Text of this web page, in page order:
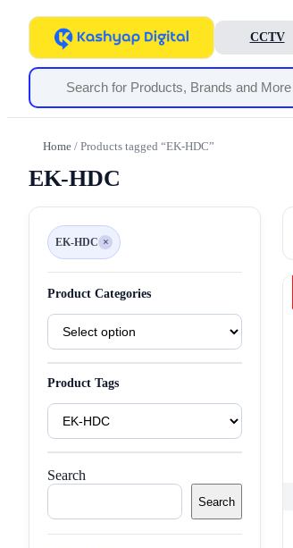
CCTV
Home / Products tagged “EK-HDC”
EK-HDC
EK-HDC ×
Remove
filter
Product Categories
Product
Categories
Product Tags
Product
Tags
Search
Search